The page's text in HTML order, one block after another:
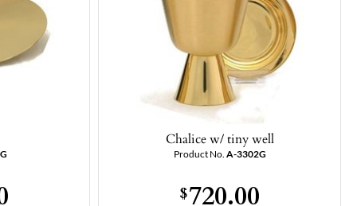
ETC.
Chalice w/ tiny well
Product No. A-3302G
$720.00